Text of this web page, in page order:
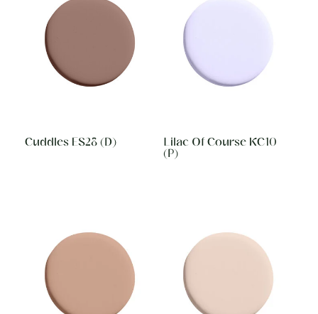
Cuddles ES28 (D)
Lilac Of Course KC10
(P)